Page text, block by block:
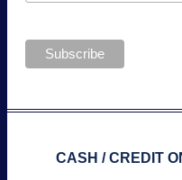
CASH / CREDIT